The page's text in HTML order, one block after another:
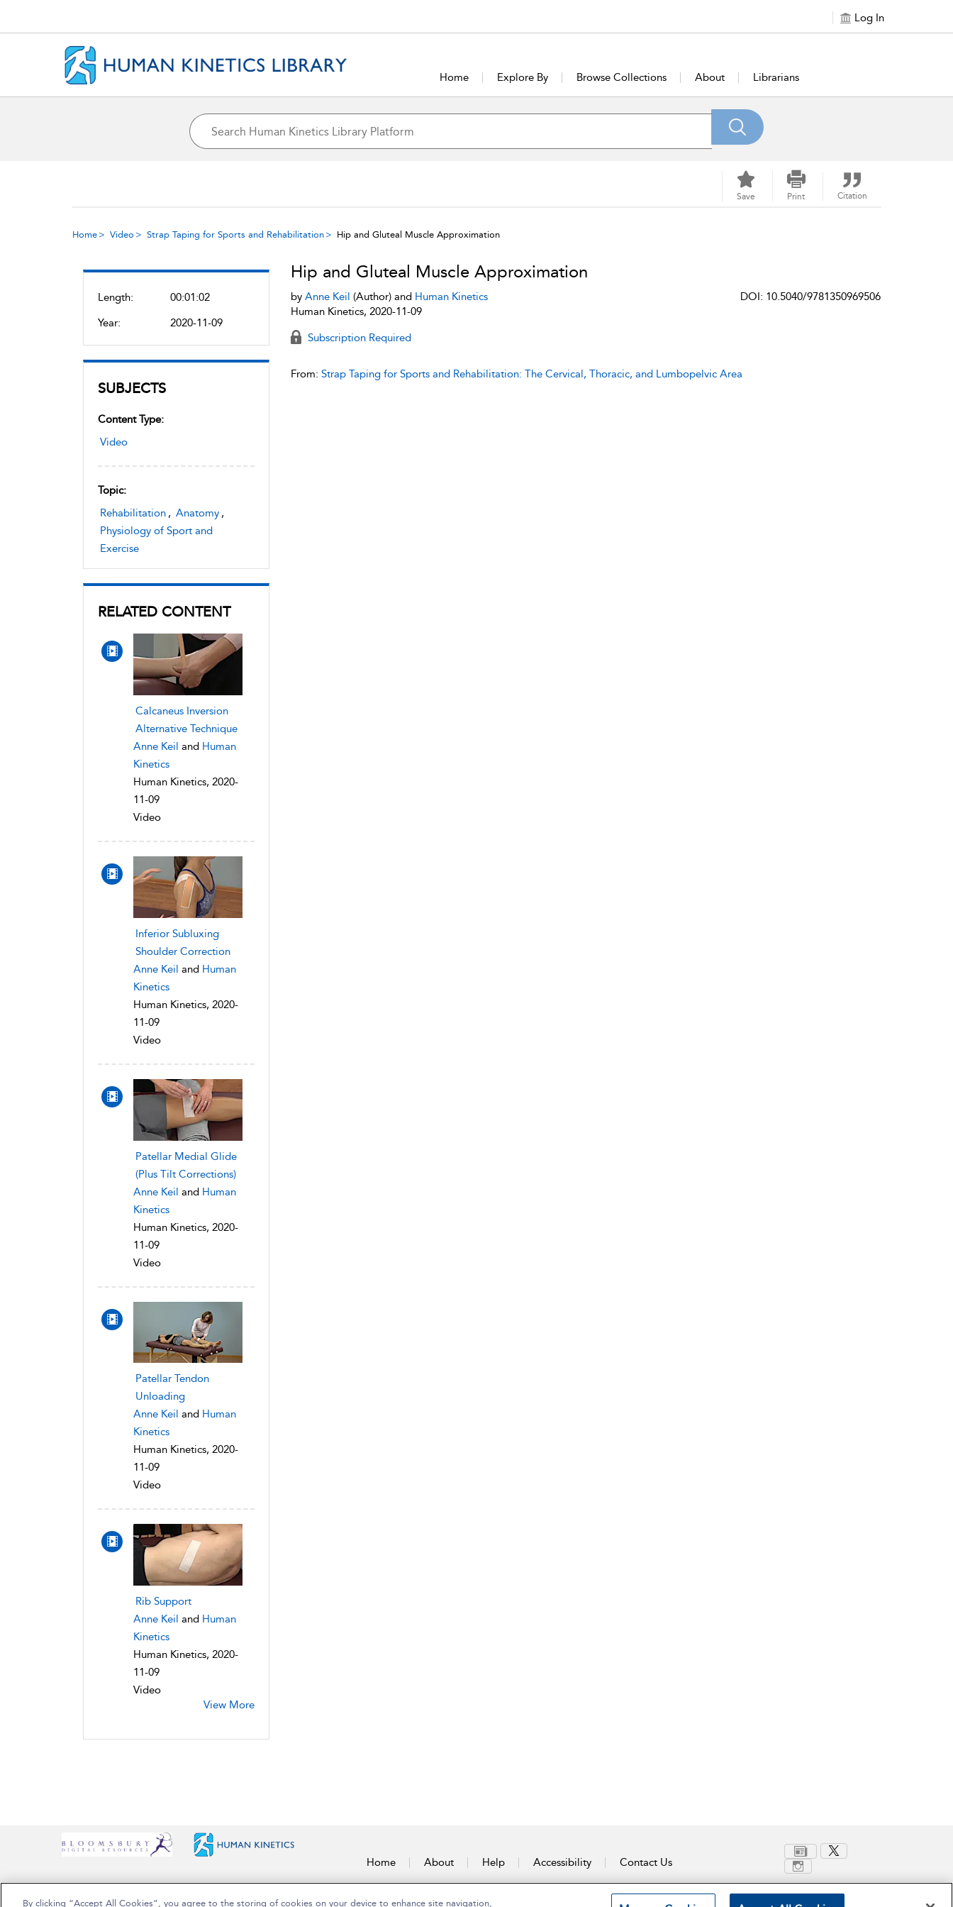
Log In
Home Explore By Browse Collections About Librarians
Save Print Citation
Home Video Strap Taping for Sports and Rehabilitation Hip and Gluteal Muscle Approximation
Length:
00:01:02
Year:
2020-11-09
SUBJECTS
Content Type:
Video
Topic:
Rehabilitation , Anatomy ,
Physiology of Sport and
Exercise
RELATED CONTENT
Calcaneus Inversion
Alternative Technique
Anne Keil and Human
Kinetics
Human Kinetics, 2020-
11-09
Video
Inferior Subluxing
Shoulder Correction
Anne Keil and Human
Kinetics
Human Kinetics, 2020-
11-09
Video
Patellar Medial Glide
(Plus Tilt Corrections)
Anne Keil and Human
Kinetics
Human Kinetics, 2020-
11-09
Video
Patellar Tendon
Unloading
Anne Keil and Human
Kinetics
Human Kinetics, 2020-
11-09
Video
Rib Support
Anne Keil and Human
Kinetics
Human Kinetics, 2020-
11-09
Video
View More
Hip and Gluteal Muscle Approximation
by Anne Keil (Author) and Human Kinetics
Human Kinetics, 2020-11-09
DOI: 10.5040/9781350969506
Subscription Required
From: Strap Taping for Sports and Rehabilitation: The Cervical, Thoracic, and Lumbopelvic Area
Home About Help Accessibility Contact Us
By clicking “Accept All Cookies”, you agree to the storing of cookies on your device to enhance site navigation,